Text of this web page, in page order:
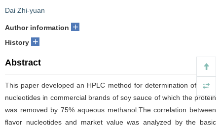
Dai Zhi-yuan
Author information +
History +
Abstract
This paper developed an HPLC method for determination of flavor
nucleotides in commercial brands of soy sauce of which the protein
was removed by 75% aqueous methanol.The correlation between
flavor nucleotides and market value was analyzed by the basic